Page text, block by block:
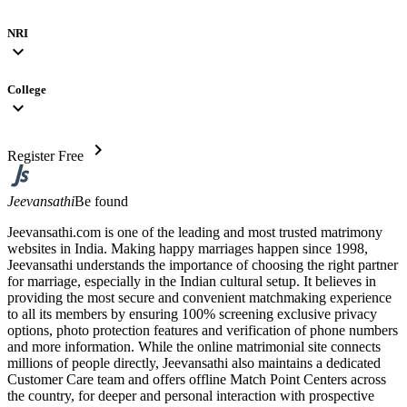
NRI
expand_more
College
expand_more
Register Free chevron_right
JeevansathiBe found
Jeevansathi.com is one of the leading and most trusted matrimony
websites in India. Making happy marriages happen since 1998,
Jeevansathi understands the importance of choosing the right partner
for marriage, especially in the Indian cultural setup. It believes in
providing the most secure and convenient matchmaking experience
to all its members by ensuring 100% screening exclusive privacy
options, photo protection features and verification of phone numbers
and more information. While the online matrimonial site connects
millions of people directly, Jeevansathi also maintains a dedicated
Customer Care team and offers offline Match Point Centers across
the country, for deeper and personal interaction with prospective